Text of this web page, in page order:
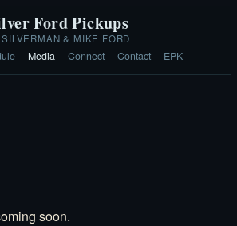
Ford Pickups
& MIKE FORD
Media Connect Contact EPK
soon.